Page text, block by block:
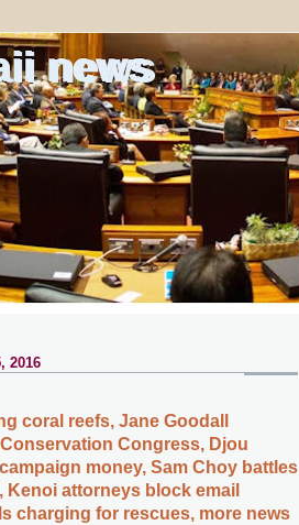
news
2016
coral reefs, Jane Goodall
Congress, Djou
money, Sam Choy battles
Kenoi attorneys block email
charging for rescues, more news